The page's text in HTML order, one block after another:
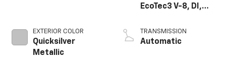
EXTERIOR COLOR
Quicksilver
Metallic
EcoTec3 V-8, DI,
V V T
TRANSMISSION
Automatic